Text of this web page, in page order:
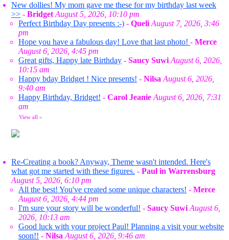
New dollies! My mom gave me these for my birthday last week
>> - Bridget August 5, 2026, 10:10 pm
Perfect Birthday Day presents :-) - Queli August 7, 2026, 3:46
pm
Hope you have a fabulous day! Love that last photo! - Merce
August 6, 2026, 4:45 pm
Great gifts, Happy late Birthday - Saucy Suwi August 6, 2026,
10:15 am
Happy bday Bridget ! Nice presents! - Nilsa August 6, 2026,
9:40 am
Happy Birthday, Bridget! - Carol Jeanie August 6, 2026, 7:31
am
View all »
Re-Creating a book? Anyway, Theme wasn't intended. Here's
what got me started with these figures. - Paul in Warrensburg
August 5, 2026, 6:10 pm
All the best! You've created some unique characters! - Merce
August 6, 2026, 4:44 pm
I'm sure your story will be wonderful! - Saucy Suwi August 6,
2026, 10:13 am
Good luck with your project Paul! Planning a visit your website
soon!! - Nilsa August 6, 2026, 9:46 am